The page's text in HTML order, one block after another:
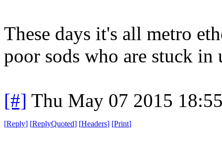
These days it's all metro
poor sods who are stuck
[#] Thu May 07 2015
[Reply] [ReplyQuoted] [Headers] [Print]